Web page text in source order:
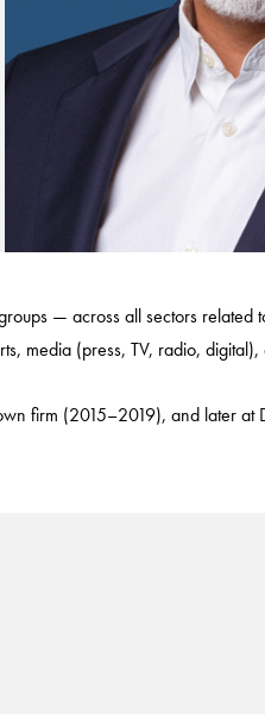
— across all sectors related
media (press, TV, radio,
firm (2015–2019), and later